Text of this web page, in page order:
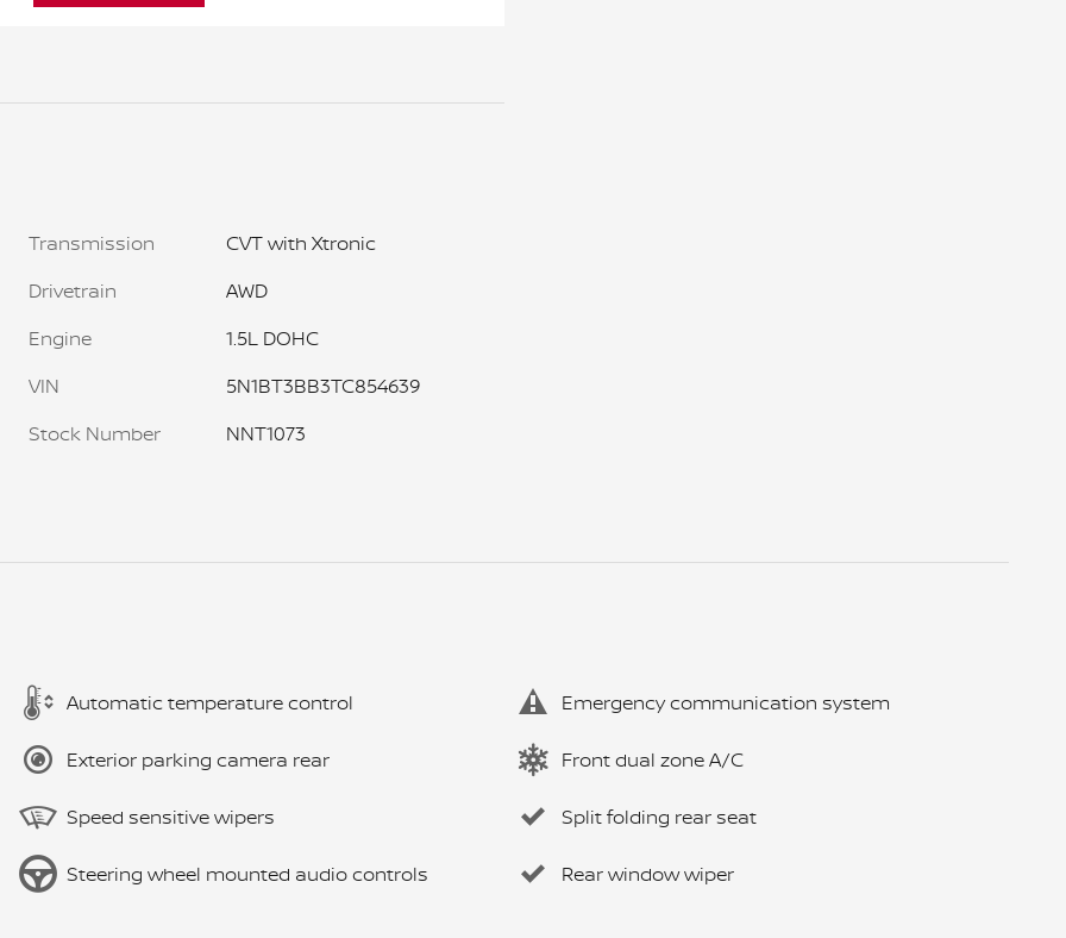
Transmission
CVT with Xtronic
Drivetrain
AWD
Engine
1.5L DOHC
VIN
5N1BT3BB3TC854639
Stock Number
NNT1073
Automatic temperature control Emergency communication system
Exterior parking camera rear Front dual zone A/C
Speed sensitive wipers Split folding rear seat
Steering wheel mounted audio controls Rear window wiper